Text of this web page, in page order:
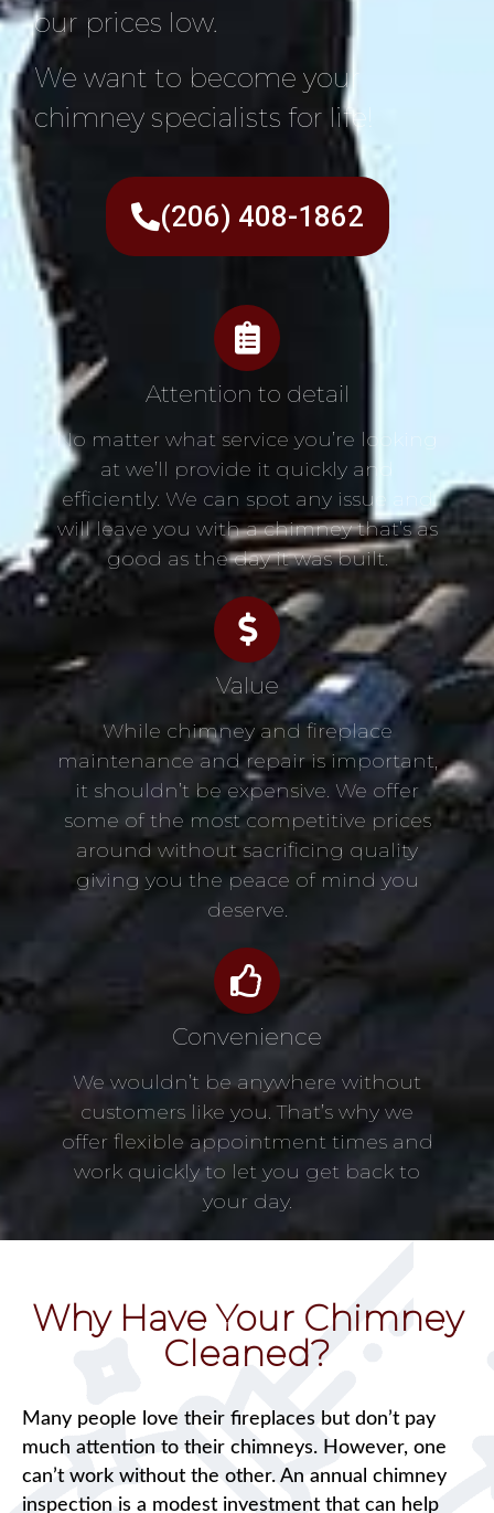
our prices low.
We want to become your
chimney specialists for life!
(206) 408-1862
Attention to detail
No matter what service you’re looking
at we’ll provide it quickly and
efficiently. We can spot any issue and
will leave you with a chimney that’s as
good as the day it was built.
Value
While chimney and fireplace
maintenance and repair is important,
it shouldn’t be expensive. We offer
some of the most competitive prices
around without sacrificing quality
giving you the peace of mind you
deserve.
Convenience
We wouldn’t be anywhere without
customers like you. That’s why we
offer flexible appointment times and
work quickly to let you get back to
your day.
Why Have Your Chimney
Cleaned?
Many people love their fireplaces but don’t pay
much attention to their chimneys. However, one
can’t work without the other. An annual chimney
inspection is a modest investment that can help